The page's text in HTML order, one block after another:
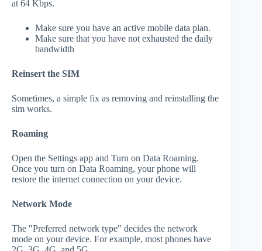
at 64 Kbps.
Make sure you have an active mobile data plan.
Make sure that you have not exhausted the daily
bandwidth
Reinsert the SIM
Sometimes, a simple fix as removing and reinstalling the
sim works.
Roaming
Open the Settings app and Turn on Data Roaming.
Once you turn on Data Roaming, your phone will
restore the internet connection on your device.
Network Mode
The "Preferred network type" decides the network
mode on your device. For example, most phones have